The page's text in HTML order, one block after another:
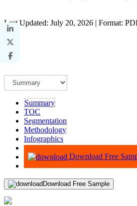
Last Updated: July 20, 2026 | Format:
Summary
TOC
Segmentation
Methodology
Infographics
Advisory
Download Free
Download Free Sample